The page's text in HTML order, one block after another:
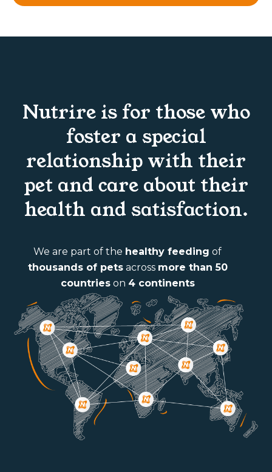
Nutrire is for those who
foster a special
relationship with their
pet and care about their
health and satisfaction.
We are part of the healthy feeding of
thousands of petsacross more than 50
countrieson 4 continents